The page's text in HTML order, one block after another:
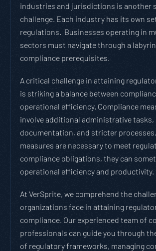
industries and jurisdictions is another
challenge. Each industry has its own
regulations. Businesses operating in
sectors must navigate through a
compliance prerequisites.
A critical challenge in attaining
is striking a balance between
operational efficiency. Compliance
involve additional administrative tasks,
documentation, and stricter
measures are necessary to meet
compliance obligations, they can
operational efficiency and productivity.
At VerSprite, we comprehend the
organizations face in attaining
compliance. Our experienced team of
professionals can guide you through
of regulatory frameworks, managing